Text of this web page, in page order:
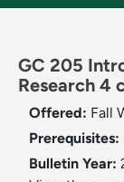
GC 205
Research 4
Offered: Fall
Prerequisites:
Bulletin Year: